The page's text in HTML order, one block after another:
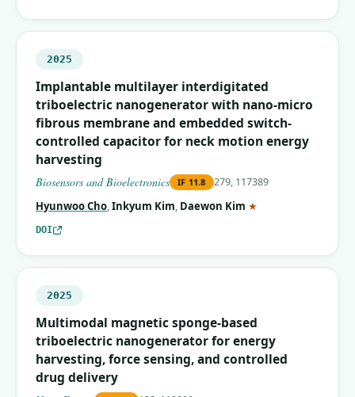
2025
Implantable multilayer interdigitated
triboelectric nanogenerator with nano-micro
fibrous membrane and embedded switch-
controlled capacitor for neck motion energy
harvesting
Biosensors and Bioelectronics IF 11.8 279, 117389
Hyunwoo Cho,Inkyum Kim, Daewon Kim ★
DOI
2025
Multimodal magnetic sponge-based
triboelectric nanogenerator for energy
harvesting, force sensing, and controlled
drug delivery